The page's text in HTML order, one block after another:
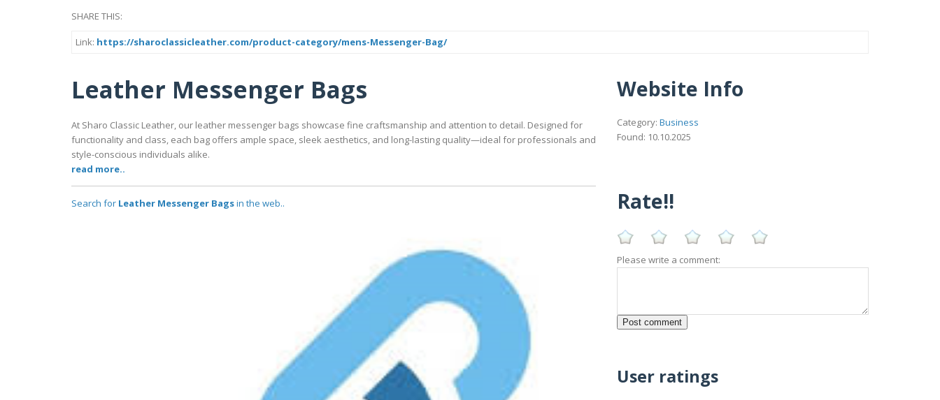
SHARE THIS:
Link: https://sharoclassicleather.com/product-category/mens-Messenger-Bag/
Leather Messenger Bags
At Sharo Classic Leather, our leather messenger bags showcase fine craftsmanship and attention to detail. Designed for
functionality and class, each bag offers ample space, sleek aesthetics, and long-lasting quality—ideal for professionals and
style-conscious individuals alike.
read more..
Search for Leather Messenger Bagsin the web..
Website Info
Category: Business
Found: 10.10.2025
Rate!!
Please write a comment:
User ratings